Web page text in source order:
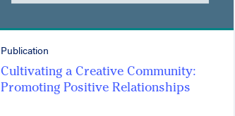
Publication
Cultivating a Creative Community:
Promoting Positive Relationships